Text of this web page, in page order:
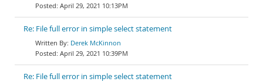
April 29, 2021 10:13PM
Re: File full error in simple select statement
Derek McKinnon
April 29, 2021 10:39PM
Re: File full error in simple select statement